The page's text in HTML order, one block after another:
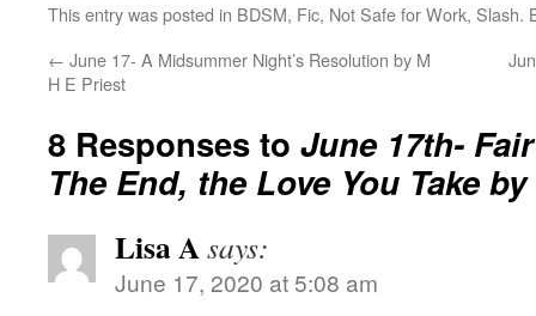
This entry was posted in BDSM, Fic, Not Safe for Work, Slash.
← June 17- A Midsummer Night’s Resolution by M
H E Priest
8 Responses to June 17th-
The End, the Love You Take
Lisa Asays:
June 17, 2020 at 5:08 am